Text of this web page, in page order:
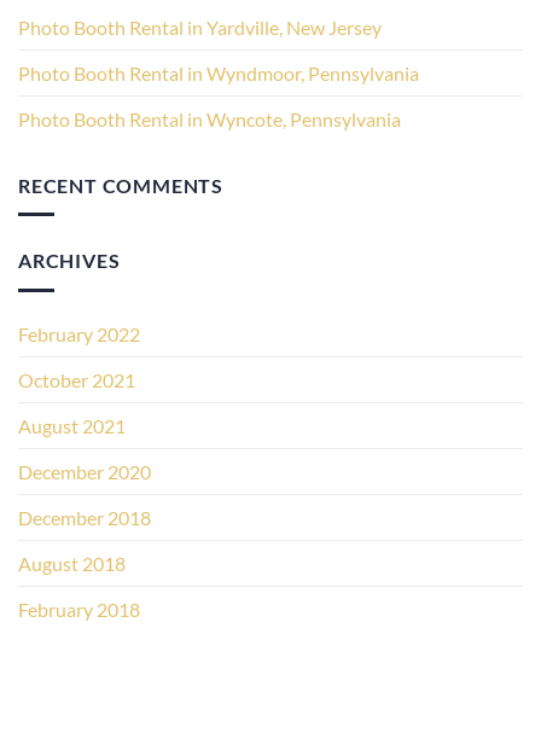
Photo Booth Rental in Yardville, New Jersey
Photo Booth Rental in Wyndmoor, Pennsylvania
Photo Booth Rental in Wyncote, Pennsylvania
RECENT COMMENTS
ARCHIVES
February 2022
October 2021
August 2021
December 2020
December 2018
August 2018
February 2018